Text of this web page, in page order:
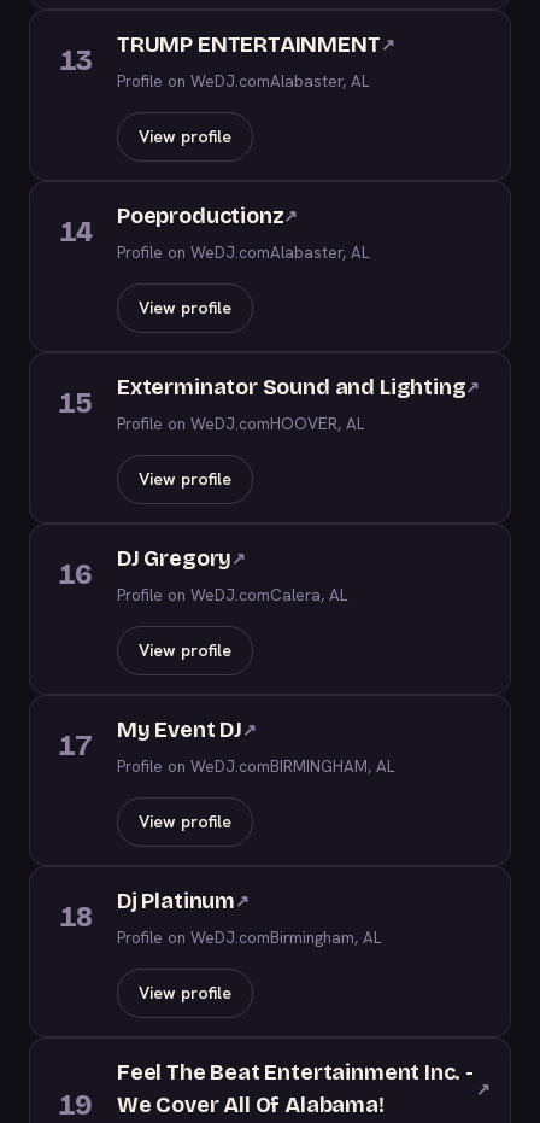
13 TRUMP ENTERTAINMENT↗
Profile on WeDJ.comAlabaster, AL
View profile
14 Poeproductionz↗
Profile on WeDJ.comAlabaster, AL
View profile
15 Exterminator Sound and Lighting↗
Profile on WeDJ.comHOOVER, AL
View profile
16 DJ Gregory↗
Profile on WeDJ.comCalera, AL
View profile
17 My Event DJ↗
Profile on WeDJ.comBIRMINGHAM, AL
View profile
18 Dj Platinum↗
Profile on WeDJ.comBirmingham, AL
View profile
19
Feel The Beat Entertainment Inc. -
We Cover All Of Alabama!
↗